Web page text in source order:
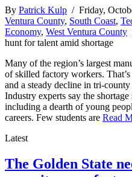
By Patrick Kulp / Friday,
Ventura County, South Coast,
Economy, West Ventura County
hunt for talent amid shortage
Many of the region’s largest
of skilled factory workers.
and a steady decline in tri-
Industry experts say the
including a dearth of young
careers. Few students are Read
Latest
The Golden State